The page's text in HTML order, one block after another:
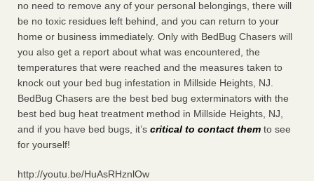
no need to remove any of your personal belongings, there will
be no toxic residues left behind, and you can return to your
home or business immediately. Only with BedBug Chasers will
you also get a report about what was encountered, the
temperatures that were reached and the measures taken to
knock out your bed bug infestation in Millside Heights, NJ.
BedBug Chasers are the best bed bug exterminators with the
best bed bug heat treatment method in Millside Heights, NJ,
and if you have bed bugs, it’s critical to contact them to see
for yourself!
http://youtu.be/HuAsRHznlOw